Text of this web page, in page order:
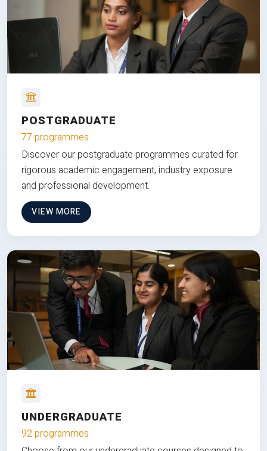
POSTGRADUATE
77 programmes
Discover our postgraduate programmes curated for
rigorous academic engagement, industry exposure
and professional development.
VIEW MORE
UNDERGRADUATE
92 programmes